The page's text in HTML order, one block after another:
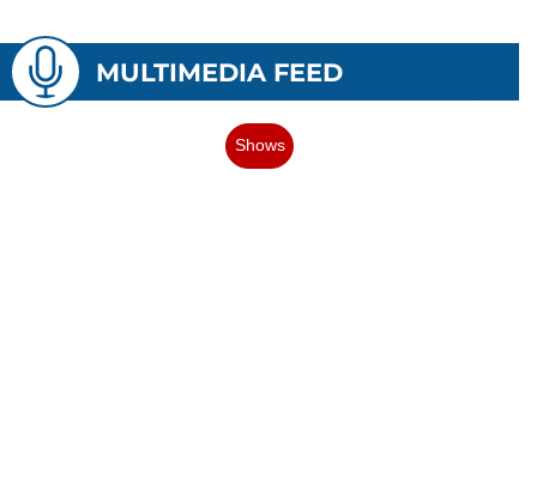
MULTIMEDIA FEED
Shows